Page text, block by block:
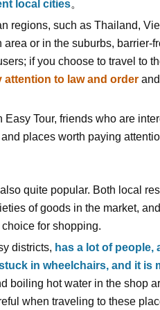
local cities。
regions, such as Thailand,
or in the suburbs, barrier-
if you choose to travel to
attention to law and order
Tour, friends who are
places worth paying
quite popular. Both local
of goods in the market,
for shopping.
districts, has a lot of people,
in wheelchairs, and it is
boiling hot water in the shop
when traveling to these